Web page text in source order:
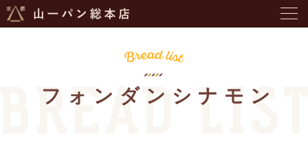
フォンダンシナモン